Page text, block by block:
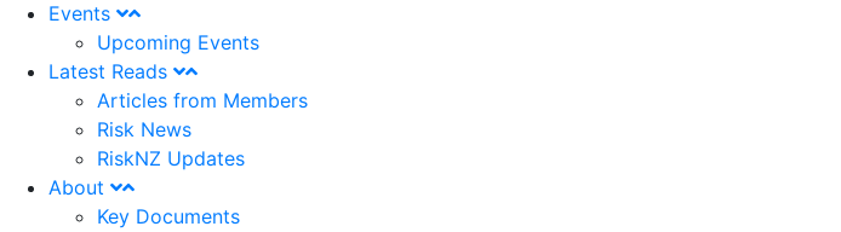
Events
Upcoming Events
Latest Reads
Articles from Members
Risk News
RiskNZ Updates
About
Key Documents